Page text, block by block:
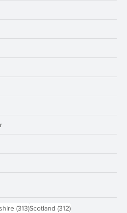
(313)313 posts
Scotland (312)312 posts